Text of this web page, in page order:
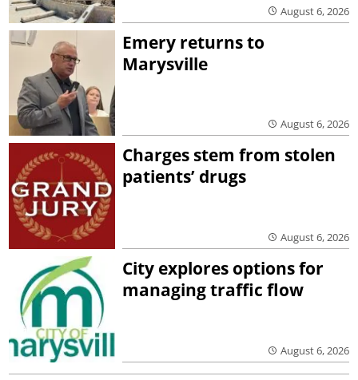
August 6, 2026
Emery returns to
Marysville
August 6, 2026
Charges stem from stolen
patients’ drugs
August 6, 2026
City explores options for
managing traffic flow
August 6, 2026